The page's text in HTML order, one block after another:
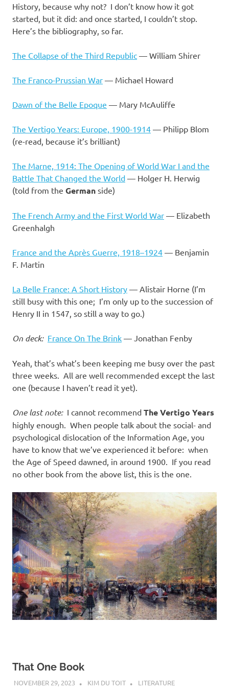
History, because why not? I don’t know how it got
started, but it did: and once started, I couldn’t stop.
Here’s the bibliography, so far.
The Collapse of the Third Republic — William Shirer
The Franco-Prussian War — Michael Howard
Dawn of the Belle Epoque — Mary McAuliffe
The Vertigo Years: Europe, 1900-1914 — Philipp Blom
(re-read, because it’s brilliant)
The Marne, 1914: The Opening of World War I and the
Battle That Changed the World — Holger H. Herwig
(told from the German side)
The French Army and the First World War — Elizabeth
Greenhalgh
France and the Après Guerre, 1918–1924 — Benjamin
F. Martin
La Belle France: A Short History — Alistair Horne (I’m
still busy with this one; I’m only up to the succession of
Henry II in 1547, so still a way to go.)
On deck: France On The Brink — Jonathan Fenby
Yeah, that’s what’s been keeping me busy over the past
three weeks. All are well recommended except the last
one (because I haven’t read it yet).
One last note:I cannot recommend The Vertigo Years
highly enough. When people talk about the social- and
psychological dislocation of the Information Age, you
have to know that we’ve experienced it before: when
the Age of Speed dawned, in around 1900. If you read
no other book from the above list, this is the one.
That One Book
NOVEMBER 29, 2023 KIM DU TOIT LITERATURE